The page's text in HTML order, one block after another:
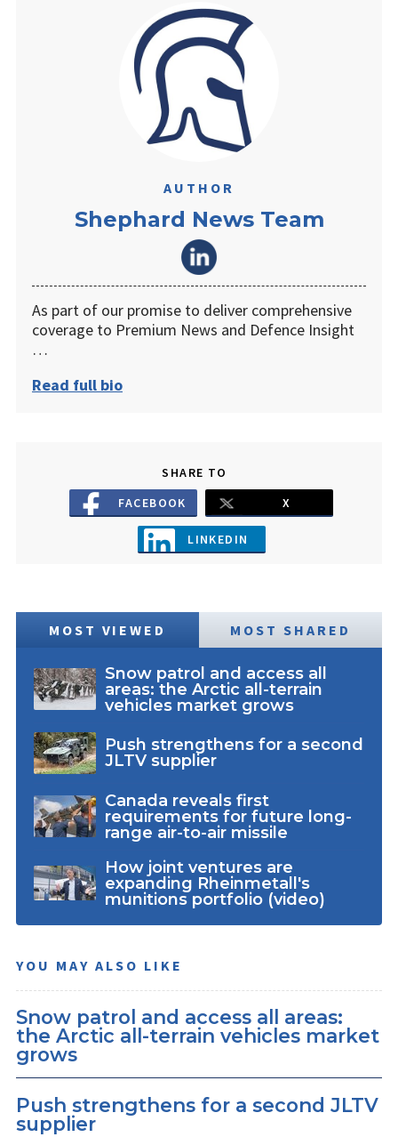
AUTHOR
Shephard News Team
As part of our promise to deliver comprehensive
coverage to Premium News and Defence Insight
…
Read full bio
SHARE TO
FACEBOOK
X
LINKEDIN
MOST VIEWED MOST SHARED
Snow patrol and access all
areas: the Arctic all-terrain
vehicles market grows
Push strengthens for a second
JLTV supplier
Canada reveals first
requirements for future long-
range air-to-air missile
How joint ventures are
expanding Rheinmetall's
munitions portfolio (video)
YOU MAY ALSO LIKE
Snow patrol and access all areas:
the Arctic all-terrain vehicles market
grows
Push strengthens for a second JLTV
supplier